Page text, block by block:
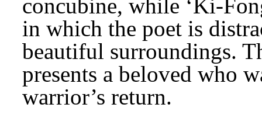
concubine, while ‘Ki-
in which the poet is
beautiful surroundings.
presents a beloved who
warrior’s return.